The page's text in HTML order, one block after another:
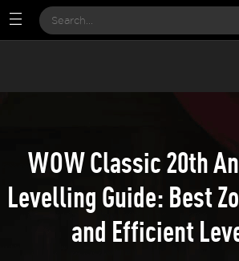
WOW Classic 20th
Levelling Guide: Best
and Efficient